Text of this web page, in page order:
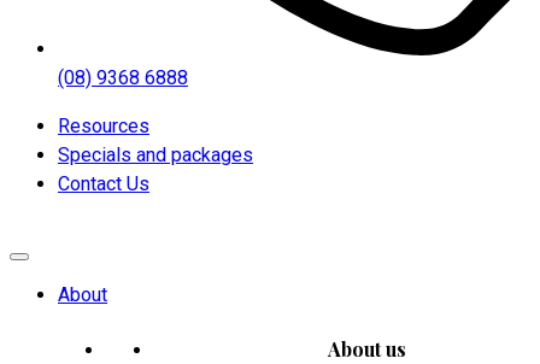
(08) 9368 6888
Resources
Specials and packages
Contact Us
About
About us